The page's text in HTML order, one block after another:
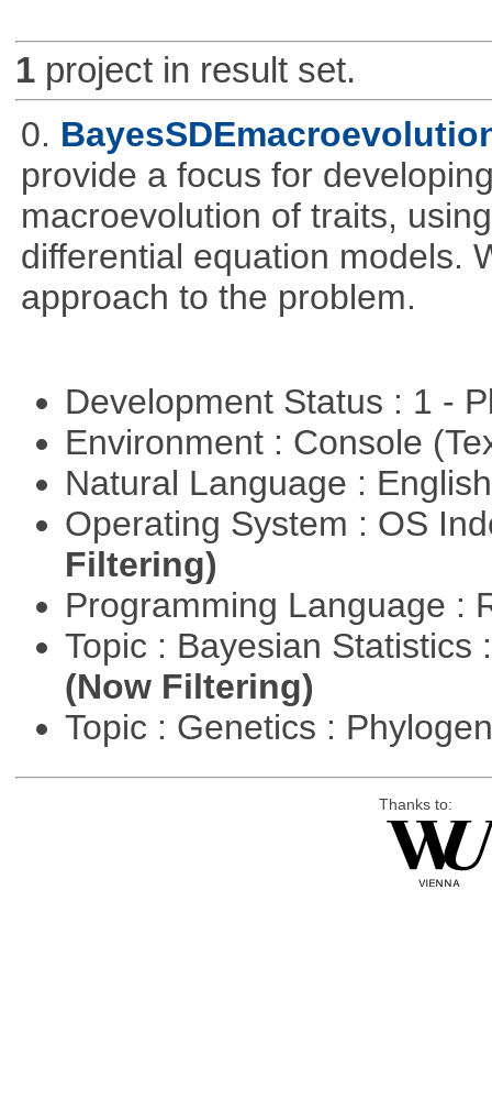
1project in result set.
0.
provide a focus for
macroevolution of traits,
differential equation models.
approach to the problem.
Development Status : 1 -
Environment : Console
Natural Language :
Operating System : OS
Filtering)
Programming Language :
Topic : Bayesian Statistics
(Now Filtering)
Topic : Genetics :
Thanks to: